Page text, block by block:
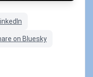
on Bluesky